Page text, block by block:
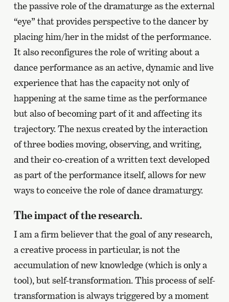
the passive role of the dramaturge as the external
“eye” that provides perspective to the dancer by
placing him/her in the midst of the performance.
It also reconfigures the role of writing about a
dance performance as an active, dynamic and live
experience that has the capacity not only of
happening at the same time as the performance
but also of becoming part of it and affecting its
trajectory. The nexus created by the interaction
of three bodies moving, observing, and writing,
and their co-creation of a written text developed
as part of the performance itself, allows for new
ways to conceive the role of dance dramaturgy.
The impact of the research.
I am a firm believer that the goal of any research,
a creative process in particular, is not the
accumulation of new knowledge (which is only a
tool), but self-transformation. This process of self-
transformation is always triggered by a moment